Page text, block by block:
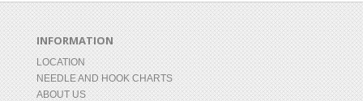
INFORMATION
LOCATION
NEEDLE AND HOOK CHARTS
ABOUT US